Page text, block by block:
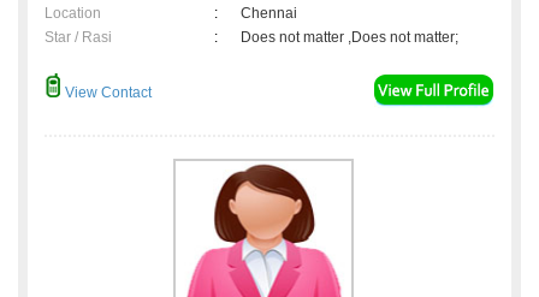
Location
:
Chennai
Star / Rasi
: Does not matter ,Does not matter;
View Contact